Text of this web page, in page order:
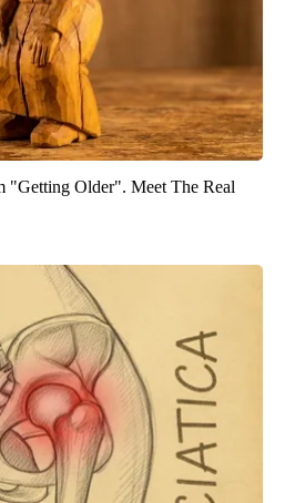
"Getting Older". Meet The Real